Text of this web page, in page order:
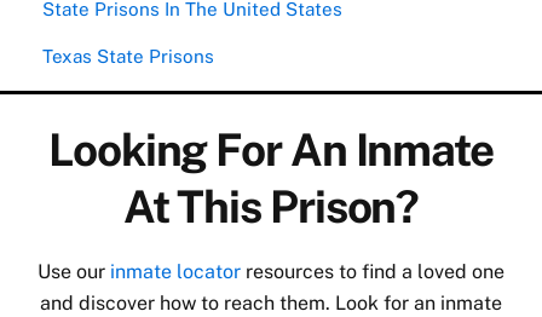
State Prisons In The United States
Texas State Prisons
Looking For An Inmate
At This Prison?
Use our inmate locator resources to find a loved one
and discover how to reach them. Look for an inmate